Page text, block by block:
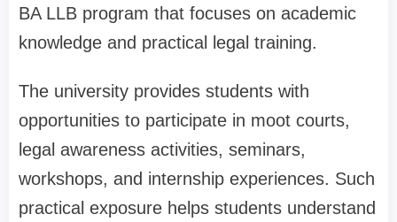
BA LLB program that focuses on academic
knowledge and practical legal training.
The university provides students with
opportunities to participate in moot courts,
legal awareness activities, seminars,
workshops, and internship experiences. Such
practical exposure helps students understand